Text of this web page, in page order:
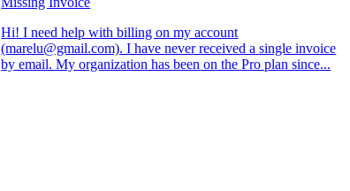
Hi! I need help with billing on my account
(marelu@gmail.com). I have never received a single invoice
by email. My organization has been on the Pro plan since...